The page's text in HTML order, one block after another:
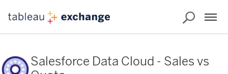
Salesforce Data Cloud - Sales vs